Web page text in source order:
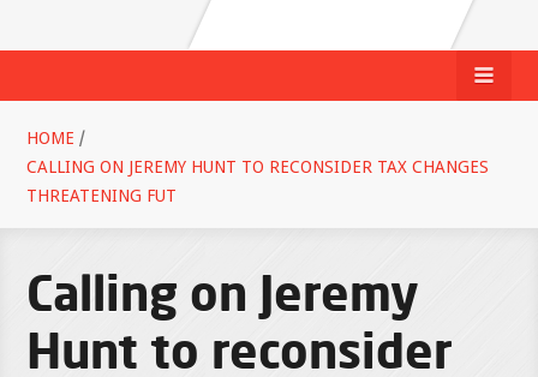
HOME /
CALLING ON JEREMY HUNT TO RECONSIDER TAX CHANGES
THREATENING FUT
Calling on Jeremy
Hunt to reconsider